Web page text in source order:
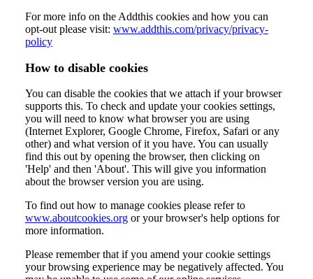
For more info on the Addthis cookies and how you can
opt-out please visit: www.addthis.com/privacy/privacy-
policy
How to disable cookies
You can disable the cookies that we attach if your browser
supports this. To check and update your cookies settings,
you will need to know what browser you are using
(Internet Explorer, Google Chrome, Firefox, Safari or any
other) and what version of it you have. You can usually
find this out by opening the browser, then clicking on
'Help' and then 'About'. This will give you information
about the browser version you are using.
To find out how to manage cookies please refer to
www.aboutcookies.orgor your browser's help options for
more information.
Please remember that if you amend your cookie settings
your browsing experience may be negatively affected. You